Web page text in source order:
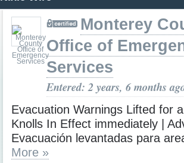
Monterey
Office of
Services
Entered: 2 years, 6 months
Evacuation Warnings Lifted for
Knolls In Effect immediately |
Evacuación levantadas para
More »